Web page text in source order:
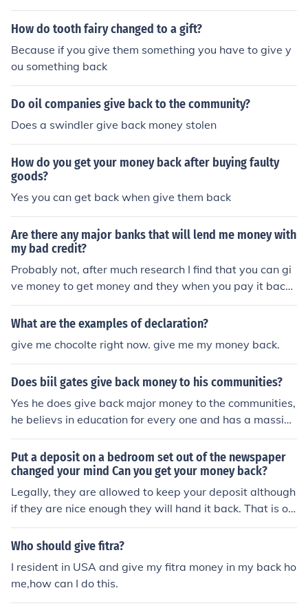
e?
How do tooth fairy changed to a gift?
Because if you give them something you have to give y
ou something back
Do oil companies give back to the community?
Does a swindler give back money stolen
How do you get your money back after buying faulty
goods?
Yes you can get back when give them back
Are there any major banks that will lend me money with
my bad credit?
Probably not, after much research I find that you can gi
ve money to get money and they when you pay it back
you can get your money back.
What are the examples of declaration?
give me chocolte right now. give me my money back.
Does biil gates give back money to his communities?
Yes he does give back major money to the communities,
he believs in education for every one and has a massive
Charity he owns
Put a deposit on a bedroom set out of the newspaper
changed your mind Can you get your money back?
Legally, they are allowed to keep your deposit although
if they are nice enough they will hand it back. That is on
e of the reasons why a deposit is made, usually they wil
l not give back a deposit as the buyer is putting the sell
Who should give fitra?
I resident in USA and give my fitra money in my back ho
me,how can I do this.